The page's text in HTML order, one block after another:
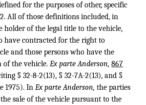
for the purposes of other, specific
All of those definitions included, in
holder of the legal title to the vehicle,
have contracted for the right to
and those persons who have the
of the vehicle. Ex parte Anderson, 867
§ 32-8-2(13), § 32-7A-2(13), and §
1975). In Ex parte Anderson, the parties
the sale of the vehicle pursuant to the